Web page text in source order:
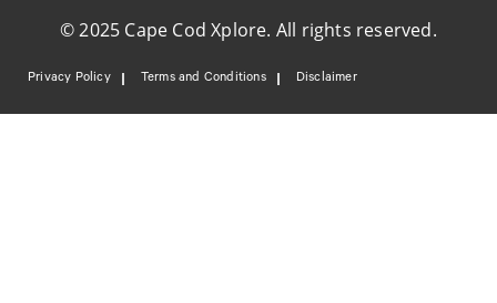
© 2025 Cape Cod Xplore. All rights reserved.
Privacy Policy Terms and Conditions Disclaimer